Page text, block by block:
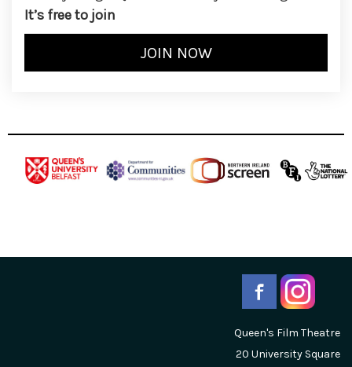
It’s free to join
Queen's Film Theatre
20 University Square